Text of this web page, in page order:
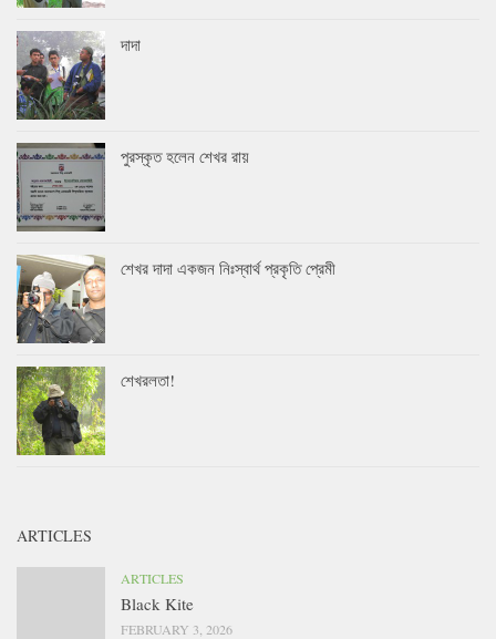
দাদা
পুরস্কৃত হলেন শেখর রায়
শেখর দাদা একজন নিঃস্বার্থ প্রকৃতি প্রেমী
শেখরলতা!
ARTICLES
ARTICLES
Black Kite
FEBRUARY 3, 2026